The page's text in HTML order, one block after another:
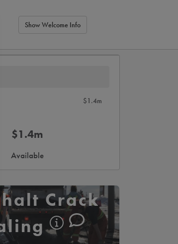
Show Welcome Info
$1.4m
$1.4m
Available
Crack